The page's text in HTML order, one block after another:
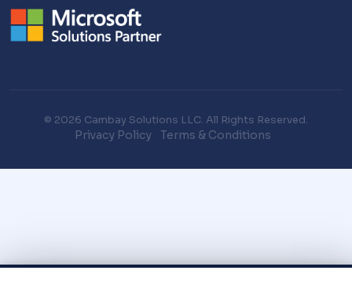
© 2026 Cambay Solutions LLC. All Rights Reserved.
Privacy Policy Terms & Conditions